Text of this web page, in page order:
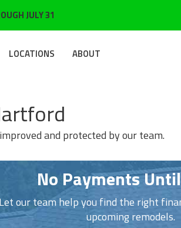
JULY 31
LOCATIONS ABOUT
and protected by our team.
No Payments
our team help you find the right
upcoming remodels.